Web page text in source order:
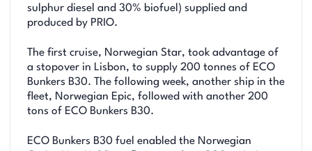
sulphur diesel and 30% biofuel) supplied and
produced by PRIO.
The first cruise, Norwegian Star, took advantage of
a stopover in Lisbon, to supply 200 tonnes of ECO
Bunkers B30. The following week, another ship in the
fleet, Norwegian Epic, followed with another 200
tons of ECO Bunkers B30.
ECO Bunkers B30 fuel enabled the Norwegian